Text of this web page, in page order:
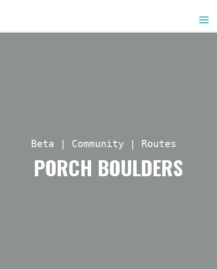
content
Beta | Community | Routes
PORCH BOULDERS